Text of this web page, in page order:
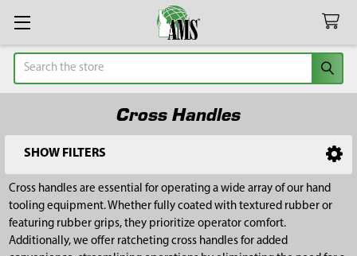
Search
Cross Handles
Sidebar
SHOW FILTERS
Cross handles are essential for operating a wide array of our hand
tooling equipment. Whether fully coated with textured rubber or
featuring rubber grips, they prioritize operator comfort.
Additionally, we offer ratcheting cross handles for added